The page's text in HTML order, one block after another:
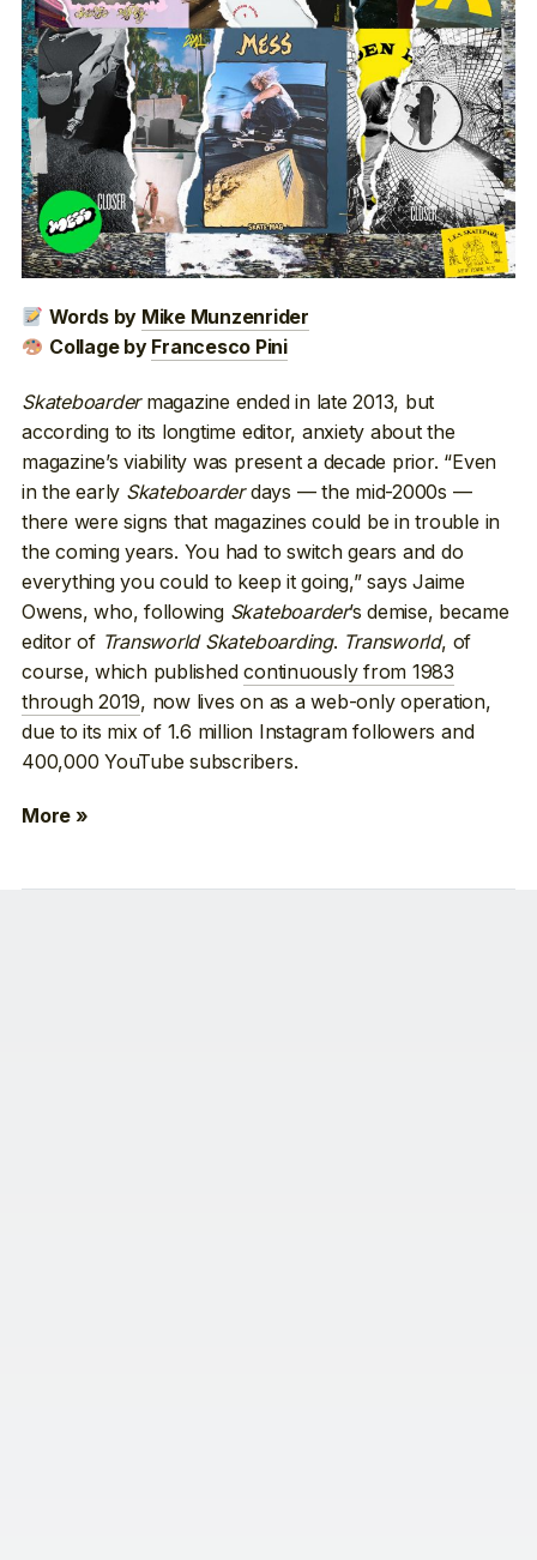
Words by Mike Munzenrider
Collage by Francesco Pini
Skateboardermagazine ended in late 2013, but
according to its longtime editor, anxiety about the
magazine’s viability was present a decade prior. “Even
in the early Skateboarderdays — the mid-2000s —
there were signs that magazines could be in trouble in
the coming years. You had to switch gears and do
everything you could to keep it going,” says Jaime
Owens, who, following Skateboarder’s demise, became
editor of Transworld Skateboarding. Transworld, of
course, which publishedcontinuously from 1983
through 2019, now lives on as a web-only operation,
due to its mix of 1.6 million Instagram followers and
400,000 YouTube subscribers.
More »